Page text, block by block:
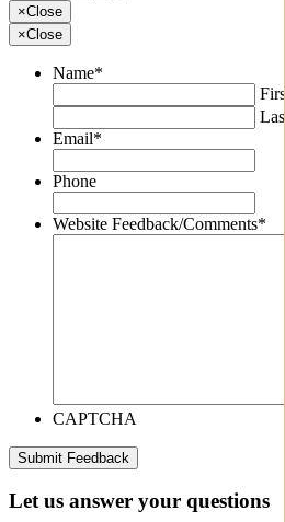
×Close
×Close
Name*
First
Last
Email*
Phone
Website Feedback/Comments*
CAPTCHA
Let us answer your questions